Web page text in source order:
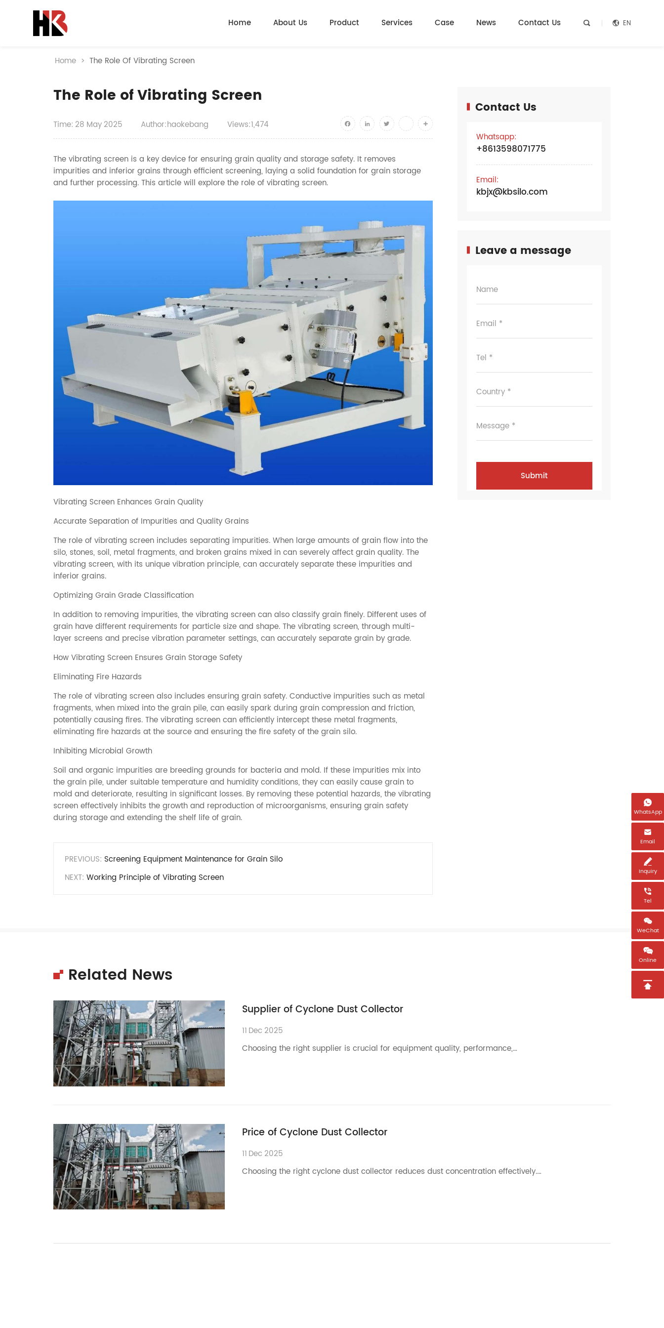
Home About Us Product Services Case News Contact Us   EN
Home > The Role Of Vibrating Screen
The Role of Vibrating Screen
Time: 28 May 2025 Author:haokebang Views:1,474 Facebook
LinkedInTwitteryoutubeShare
The vibrating screen is a key device for ensuring grain quality and storage safety. It removes
impurities and inferior grains through efficient screening, laying a solid foundation for grain storage
and further processing. This article will explore the role of vibrating screen.
Vibrating Screen Enhances Grain Quality
Accurate Separation of Impurities and Quality Grains
The role of vibrating screen includes separating impurities. When large amounts of grain flow into the
silo, stones, soil, metal fragments, and broken grains mixed in can severely affect grain quality. The
vibrating screen, with its unique vibration principle, can accurately separate these impurities and
inferior grains.
Optimizing Grain Grade Classification
In addition to removing impurities, the vibrating screen can also classify grain finely. Different uses of
grain have different requirements for particle size and shape. The vibrating screen, through multi-
layer screens and precise vibration parameter settings, can accurately separate grain by grade.
How Vibrating Screen Ensures Grain Storage Safety
Eliminating Fire Hazards
The role of vibrating screen also includes ensuring grain safety. Conductive impurities such as metal
fragments, when mixed into the grain pile, can easily spark during grain compression and friction,
potentially causing fires. The vibrating screen can efficiently intercept these metal fragments,
eliminating fire hazards at the source and ensuring the fire safety of the grain silo.
Inhibiting Microbial Growth
Soil and organic impurities are breeding grounds for bacteria and mold. If these impurities mix into
the grain pile, under suitable temperature and humidity conditions, they can easily cause grain to
mold and deteriorate, resulting in significant losses. By removing these potential hazards, the vibrating
screen effectively inhibits the growth and reproduction of microorganisms, ensuring grain safety
during storage and extending the shelf life of grain.
PREVIOUS: Screening Equipment Maintenance for Grain Silo
NEXT: Working Principle of Vibrating Screen
Contact Us
Whatsapp:
+8613598071775
Email:
kbjx@kbsilo.com
Leave a message
Name
Email *
Tel *
Country *
Message *
Related News
Supplier of Cyclone Dust Collector
11 Dec 2025
Choosing the right supplier is crucial for equipment quality, performance,…
Price of Cyclone Dust Collector
11 Dec 2025
Choosing the right cyclone dust collector reduces dust concentration effectively.…

WhatsApp

Email

Inquiry

Tel

WeChat

Online
